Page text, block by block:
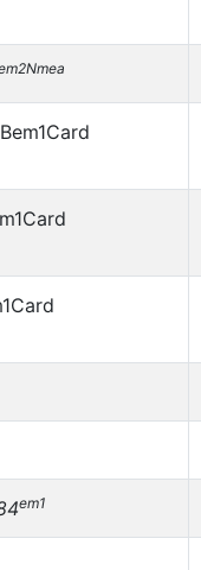
em1